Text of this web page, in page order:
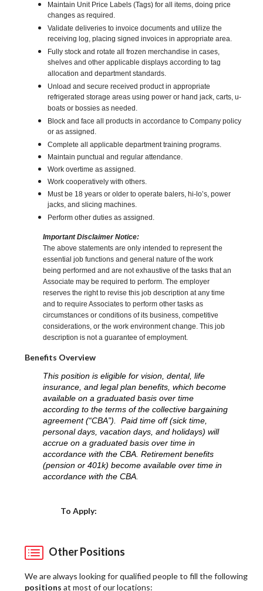
Maintain Unit Price Labels (Tags) for all items, doing price
changes as required.
Validate deliveries to invoice documents and utilize the
receiving log, placing signed invoices in appropriate area.
Fully stock and rotate all frozen merchandise in cases,
shelves and other applicable displays according to tag
allocation and department standards.
Unload and secure received product in appropriate
refrigerated storage areas using power or hand jack, carts, u-
boats or bossies as needed.
Block and face all products in accordance to Company policy
or as assigned.
Complete all applicable department training programs.
Maintain punctual and regular attendance.
Work overtime as assigned.
Work cooperatively with others.
Must be 18 years or older to operate balers, hi-lo’s, power
jacks, and slicing machines.
Perform other duties as assigned.
Important Disclaimer Notice:
The above statements are only intended to represent the
essential job functions and general nature of the work
being performed and are not exhaustive of the tasks that an
Associate may be required to perform. The employer
reserves the right to revise this job description at any time
and to require Associates to perform other tasks as
circumstances or conditions of its business, competitive
considerations, or the work environment change. This job
description is not a guarantee of employment.
Benefits Overview
This position is eligible for vision, dental, life
insurance, and legal plan benefits, which become
available on a graduated basis over time
according to the terms of the collective bargaining
agreement (“CBA”). Paid time off (sick time,
personal days, vacation days, and holidays) will
accrue on a graduated basis over time in
accordance with the CBA. Retirement benefits
(pension or 401k) become available over time in
accordance with the CBA.
To Apply:
Other Positions
We are always looking for qualified people to fill the following
positions at most of our locations: